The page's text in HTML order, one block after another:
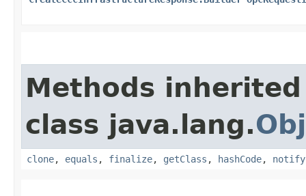
Methods
class java.lang.
clone, equals , finalize, getClass , hashCode, notify